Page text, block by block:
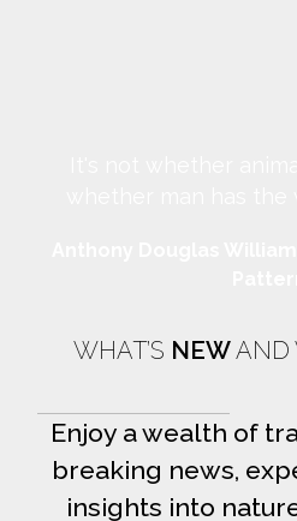
WHAT’S NEWAND
Enjoy a wealth of
breaking news,
insights into